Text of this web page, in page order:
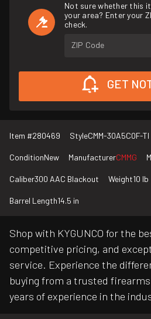
Not sure whether this
your area? Enter your
check.
ZIP Code
GET
Item #280469 StyleCMM-30A5C0F-TI
ConditionNew ManufacturerCMMG
Caliber300 AAC Blackout Weight10 lb
Barrel Length14.5 in
Shop with KYGUNCO for the
competitive pricing, and
service. Experience the
buying from a trusted
years of experience in the